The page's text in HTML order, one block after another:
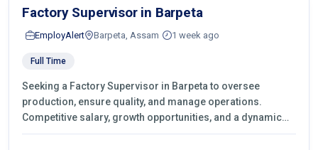
Factory Supervisor in Barpeta
EmployAlert Barpeta, Assam 1 week ago
Full Time
Seeking a Factory Supervisor in Barpeta to oversee
production, ensure quality, and manage operations.
Competitive salary, growth opportunities, and a dynamic
work environment. Apply today